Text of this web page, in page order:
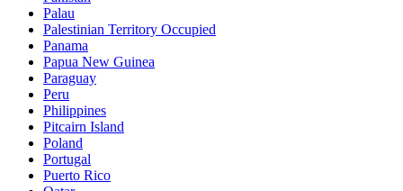
Palau
Palestinian Territory Occupied
Panama
Papua New Guinea
Paraguay
Peru
Philippines
Pitcairn Island
Poland
Portugal
Puerto Rico